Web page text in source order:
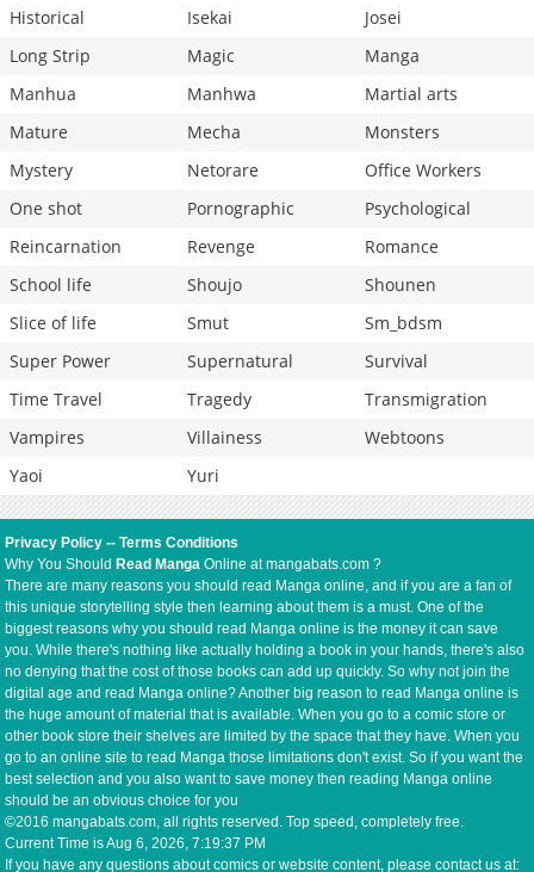
Historical
Isekai
Josei
Long Strip
Magic
Manga
Manhua
Manhwa
Martial arts
Mature
Mecha
Monsters
Mystery
Netorare
Office Workers
One shot
Pornographic
Psychological
Reincarnation
Revenge
Romance
School life
Shoujo
Shounen
Slice of life
Smut
Sm_bdsm
Super Power
Supernatural
Survival
Time Travel
Tragedy
Transmigration
Vampires
Villainess
Webtoons
Yaoi
Yuri
Privacy Policy --Terms Conditions
Why You Should Read Manga Online at mangabats.com ?
There are many reasons you should read Manga online, and if you are a fan of
this unique storytelling style then learning about them is a must. One of the
biggest reasons why you should read Manga online is the money it can save
you. While there's nothing like actually holding a book in your hands, there's also
no denying that the cost of those books can add up quickly. So why not join the
digital age and read Manga online? Another big reason to read Manga online is
the huge amount of material that is available. When you go to a comic store or
other book store their shelves are limited by the space that they have. When you
go to an online site to read Manga those limitations don't exist. So if you want the
best selection and you also want to save money then reading Manga online
should be an obvious choice for you
©2016 mangabats.com, all rights reserved. Top speed, completely free.
Current Time isAug 6, 2026, 7:19:38 PM
If you have any questions about comics or website content, please contact us at: